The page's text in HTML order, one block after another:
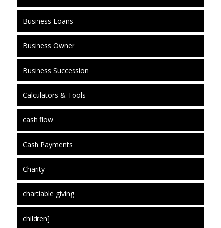
Business Loans
Business Owner
Business Succession
Calculators & Tools
cash flow
Cash Payments
Charity
chartiable giving
children]